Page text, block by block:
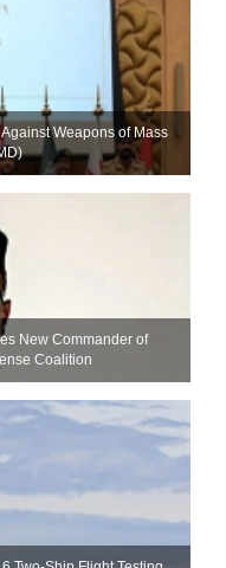
Weapons of Mass
New Commander of
Coalition